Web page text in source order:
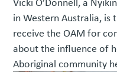
in Western Australia,
receive the OAM for
about the influence of
Aboriginal community